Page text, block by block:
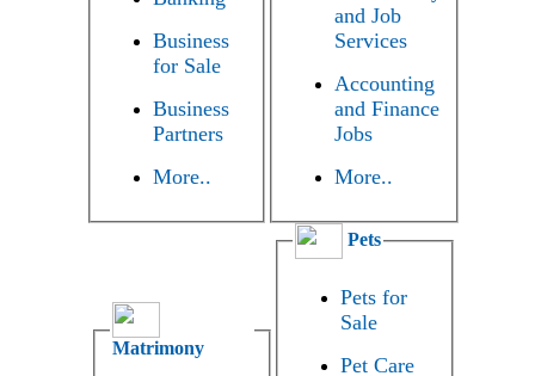
Business
for Sale
Business
Partners
More..
and Job
Services
Accounting
and Finance
Jobs
More..
Matrimony
Pets
Pets for
Sale
Pet Care